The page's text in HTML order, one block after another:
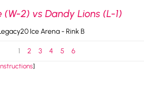
(W-2) vs Dandy Lions (L-1)
Ice Arena - Rink B
1 2 3 4 5 6
]